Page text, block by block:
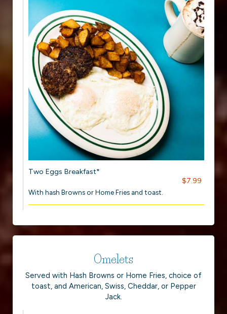
Two Eggs Breakfast*
$7.99
With hash Browns or Home Fries and toast.
Omelets
Served with Hash Browns or Home Fries, choice of
toast, and American, Swiss, Cheddar, or Pepper
Jack.